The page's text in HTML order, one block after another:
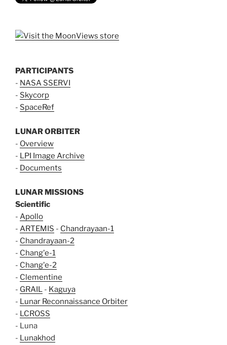
PARTICIPANTS
- NASA SSERVI
- Skycorp
- SpaceRef
LUNAR ORBITER
- Overview
- LPI Image Archive
- Documents
LUNAR MISSIONS
Scientific
- Apollo
- ARTEMIS - Chandrayaan-1
- Chandrayaan-2
- Chang'e-1
- Chang'e-2
- Clementine
- GRAIL - Kaguya
- Lunar Reconnaissance Orbiter
- LCROSS
- Luna
- Lunakhod